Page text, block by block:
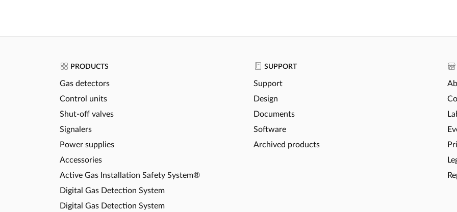
PRODUCTS
Gas detectors
Control units
Shut-off valves
Signalers
Power supplies
Accessories
Active Gas Installation Safety System®
Digital Gas Detection System
Digital Gas Detection System
SUPPORT
Support
Design
Documents
Software
Archived products